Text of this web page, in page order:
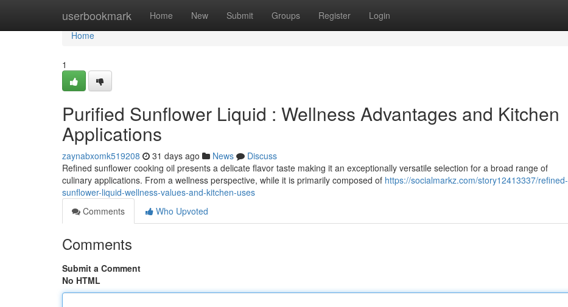
userbookmark Home New Submit Groups Register Login
Home
Home
1
Purified Sunflower Liquid : Wellness Advantages and Kitchen
Applications
zaynabxomk519208 31 days ago News
Discuss
Refined sunflower cooking oil presents a delicate flavor taste making it an exceptionally versatile selection for a broad range of
culinary applications. From a wellness perspective, while it is primarily composed of https://socialmarkz.com/story12413337/refined-
sunflower-liquid-wellness-values-and-kitchen-uses
Comments
Who Upvoted
Comments
Submit a Comment
No HTML